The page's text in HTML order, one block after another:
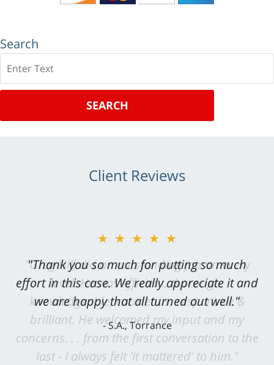
Search
SEARCH
Client Reviews
★★★★★
"Greg Hill did an outstanding job on every
level. He was efficient, thorough,
knowledgeable, courteous, responsive &
brilliant. He welcomed my input and my
concerns. . . from the first conversation to the
last - I always felt 'it mattered' to him."